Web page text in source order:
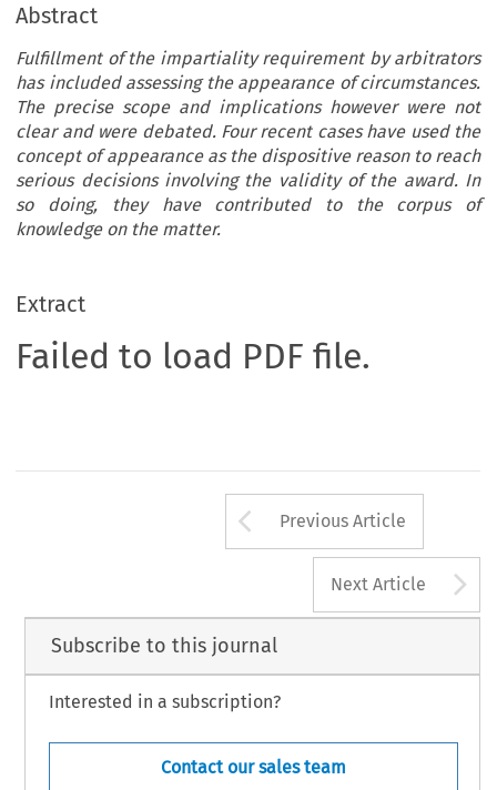
Abstract
Fulfillment of the impartiality requirement by arbitrators
has included assessing the appearance of circumstances.
The precise scope and implications however were not
clear and were debated. Four recent cases have used the
concept of appearance as the dispositive reason to reach
serious decisions involving the validity of the award. In
so doing, they have contributed to the corpus of
knowledge on the matter.
Extract
Failed to load PDF file.
Arrow button
Previous Article
Next Article
Subscribe to this journal
Interested in a subscription?
Contact our sales team